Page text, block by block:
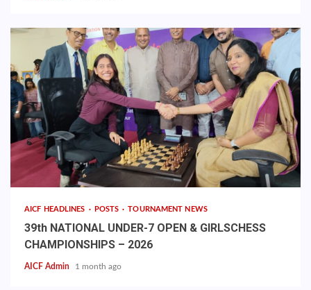
AICF HEADLINES POSTS TOURNAMENT NEWS
39th NATIONAL UNDER-7 OPEN & GIRLSCHESS
CHAMPIONSHIPS – 2026
AICF Admin 1 month ago